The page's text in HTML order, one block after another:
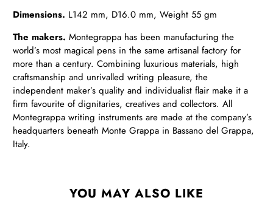
Dimensions. L142 mm, D16.0 mm,Weight55 gm
The makers. Montegrappa has been manufacturing the
world’s most magical pens in the same artisanal factory for
more than a century. Combining luxurious materials, high
craftsmanship and unrivalled writing pleasure, the
independent maker’s quality and individualist flair make it a
firm favourite of dignitaries, creatives and collectors. All
Montegrappa writing instruments are made at the company’s
headquarters beneath Monte Grappa in Bassano del Grappa,
Italy.
YOU MAY ALSO LIKE